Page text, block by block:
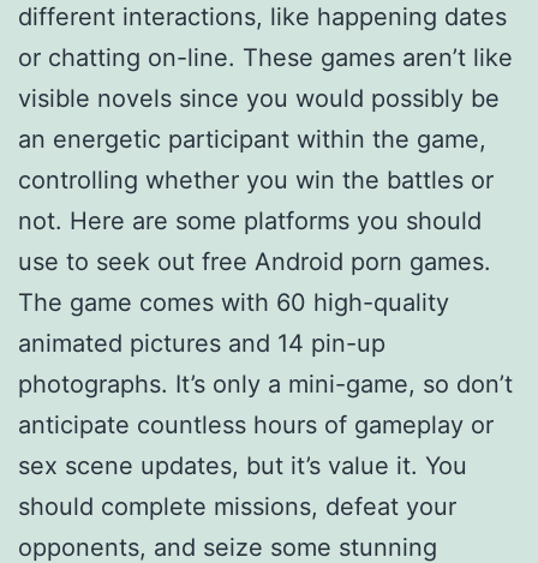
different interactions, like happening dates
or chatting on-line. These games aren’t like
visible novels since you would possibly be
an energetic participant within the game,
controlling whether you win the battles or
not. Here are some platforms you should
use to seek out free Android porn games.
The game comes with 60 high-quality
animated pictures and 14 pin-up
photographs. It’s only a mini-game, so don’t
anticipate countless hours of gameplay or
sex scene updates, but it’s value it. You
should complete missions, defeat your
opponents, and seize some stunning